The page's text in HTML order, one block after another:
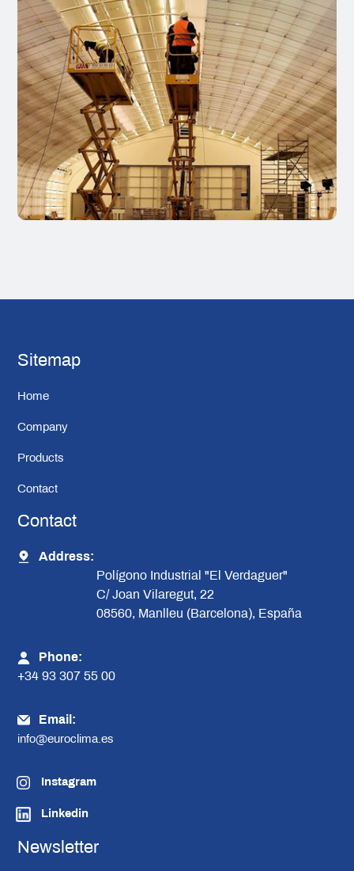
Sitemap
Home
Company
Products
Contact
Contact
Address:
Polígono Industrial "El Verdaguer"
C/ Joan Vilaregut, 22
08560, Manlleu (Barcelona), España
Phone:
+34 93 307 55 00
Email:
info@euroclima.es
Instagram
Linkedin
Newsletter